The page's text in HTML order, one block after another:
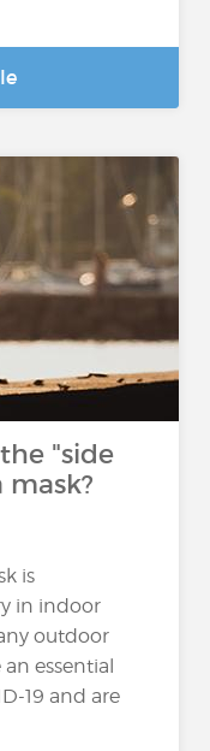
"side
is
in indoor
outdoor
essential
19 and are